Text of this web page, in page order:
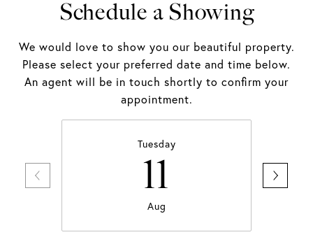
Schedule a Showing
We would love to show you our beautiful property.
Please select your preferred date and time below.
An agent will be in touch shortly to confirm your
appointment.
Tuesday
11
Aug